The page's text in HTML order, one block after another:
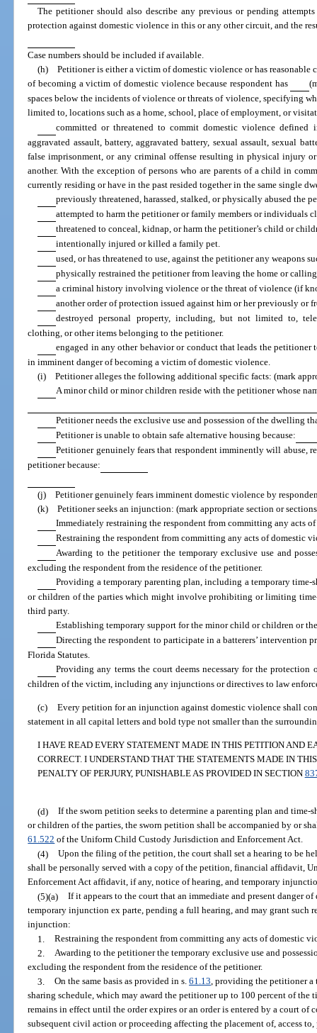
The petitioner should also describe any previous or pending
protection against domestic violence in this or any other circuit, and the
Case numbers should be included if available.
(h) Petitioner is either a victim of domestic violence or has reasonable
of becoming a victim of domestic violence because respondent has
spaces below the incidents of violence or threats of violence, specifying
limited to, locations such as a home, school, place of employment, or
committed or threatened to commit domestic violence defined
aggravated assault, battery, aggravated battery, sexual assault, sexual
false imprisonment, or any criminal offense resulting in physical injury
another. With the exception of persons who are parents of a child in
currently residing or have in the past resided together in the same single
previously threatened, harassed, stalked, or physically abused the
attempted to harm the petitioner or family members or individuals
threatened to conceal, kidnap, or harm the petitioner’s child or
intentionally injured or killed a family pet.
used, or has threatened to use, against the petitioner any weapons
physically restrained the petitioner from leaving the home or
a criminal history involving violence or the threat of violence (if
another order of protection issued against him or her previously or
destroyed personal property, including, but not limited to,
clothing, or other items belonging to the petitioner.
engaged in any other behavior or conduct that leads the petitioner
in imminent danger of becoming a victim of domestic violence.
(i) Petitioner alleges the following additional specific facts: (mark
A minor child or minor children reside with the petitioner whose
Petitioner needs the exclusive use and possession of the dwelling
Petitioner is unable to obtain safe alternative housing because:
Petitioner genuinely fears that respondent imminently will abuse,
petitioner because:
(j) Petitioner genuinely fears imminent domestic violence by
(k) Petitioner seeks an injunction: (mark appropriate section or
Immediately restraining the respondent from committing any acts
Restraining the respondent from committing any acts of domestic
Awarding to the petitioner the temporary exclusive use and
excluding the respondent from the residence of the petitioner.
Providing a temporary parenting plan, including a temporary
or children of the parties which might involve prohibiting or limiting
third party.
Establishing temporary support for the minor child or children or
Directing the respondent to participate in a batterers’ intervention
Florida Statutes.
Providing any terms the court deems necessary for the
children of the victim, including any injunctions or directives to law
(c) Every petition for an injunction against domestic violence shall
statement in all capital letters and bold type not smaller than the
I HAVE READ EVERY STATEMENT MADE IN THIS PETITION AND
CORRECT. I UNDERSTAND THAT THE STATEMENTS MADE IN
PENALTY OF PERJURY, PUNISHABLE AS PROVIDED IN SECTION
(d) If the sworn petition seeks to determine a parenting plan and
or children of the parties, the sworn petition shall be accompanied by or
61.522 of the Uniform Child Custody Jurisdiction and Enforcement Act.
(4) Upon the filing of the petition, the court shall set a hearing to be
shall be personally served with a copy of the petition, financial affidavit,
Enforcement Act affidavit, if any, notice of hearing, and temporary
(5)(a) If it appears to the court that an immediate and present danger
temporary injunction ex parte, pending a full hearing, and may grant such
injunction:
1. Restraining the respondent from committing any acts of domestic
2. Awarding to the petitioner the temporary exclusive use and
excluding the respondent from the residence of the petitioner.
3. On the same basis as provided in s. 61.13, providing the petitioner a
sharing schedule, which may award the petitioner up to 100 percent of the
remains in effect until the order expires or an order is entered by a court
subsequent civil action or proceeding affecting the placement of, access